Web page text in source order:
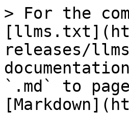
> For the
releases/
`.md` to